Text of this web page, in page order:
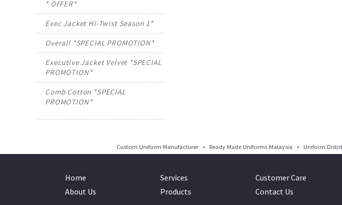
* OFFER*
Exec Jacket Hi-Twist Season 1*
Overall *SPECIAL PROMOTION*
Executive Jacket Velvet *SPECIAL
PROMOTION*
Comb Cotton *SPECIAL
PROMOTION*
Custom Uniform Manufacturer • Ready Made Uniforms Malaysia • Uniform
Home
About Us
Services
Products
Customer Care
Contact Us